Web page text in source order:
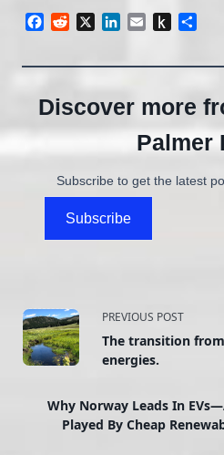
together. I told him I
but didn’t know…
Facebook
Reddit LinkedInEmailPush
Discover more
Palmer
Subscribe to get the latest
Subscribe
<span
class="nav-
subtitle
screen-
PREVIOUS POST
The transition
energies.
Why Norway Leads In
Played By Cheap